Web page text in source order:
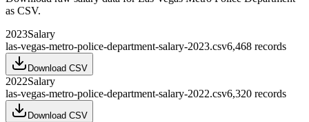
as CSV.
2023Salary
las-vegas-metro-police-department-salary-2023.csv6,468 records
Download CSV
2022Salary
las-vegas-metro-police-department-salary-2022.csv6,320 records
Download CSV